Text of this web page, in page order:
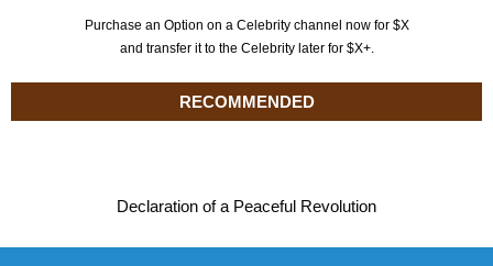
Purchase an Option on a Celebrity channel now for $X
and transfer it to the Celebrity later for $X+.
RECOMMENDED
Declaration of a Peaceful Revolution